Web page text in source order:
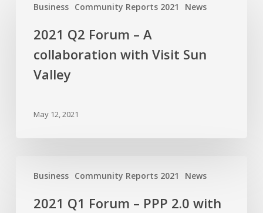
Business Community Reports 2021 News
collaboration
with
2021 Q2 Forum – A
collaboration with Visit Sun
Valley
May 12, 2021
Business Community Reports 2021 News
2021 Q1 Forum – PPP 2.0 with